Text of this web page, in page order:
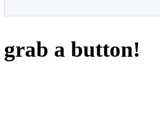
grab a button!